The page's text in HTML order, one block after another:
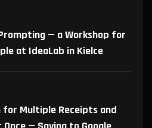
— a Workshop for
at IdeaLab in Kielce
for Multiple Receipts and